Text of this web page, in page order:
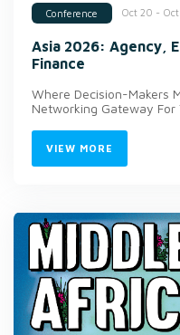
Conference Oct 20 -
Asia 2026: Agency,
Finance
Where Decision-Makers
Networking Gateway For
VIEW MORE